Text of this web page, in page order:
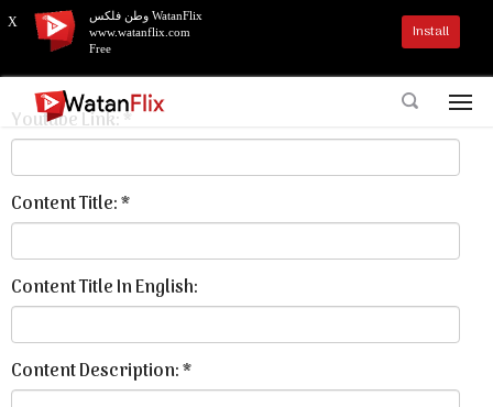
Add Content To WatanFlix
Youtube Link: *
Content Title: *
Content Title In English:
Content Description: *
X
وطن فلكس WatanFlix
www.watanflix.com
Free
Install